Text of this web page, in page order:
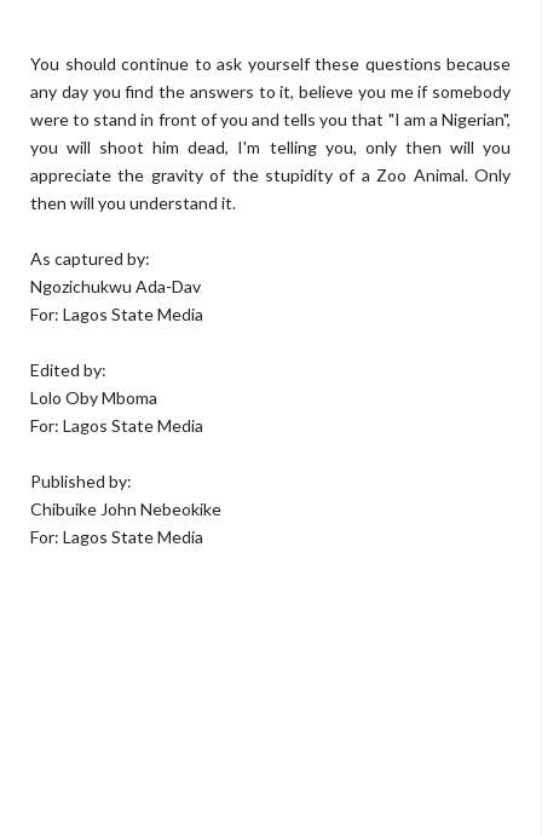
You should continue to ask yourself these questions because
any day you find the answers to it, believe you me if somebody
were to stand in front of you and tells you that "I am a Nigerian",
you will shoot him dead, I'm telling you, only then will you
appreciate the gravity of the stupidity of a Zoo Animal. Only
then will you understand it.
As captured by:
Ngozichukwu Ada-Dav
For: Lagos State Media
Edited by:
Lolo Oby Mboma
For: Lagos State Media
Published by:
Chibuike John Nebeokike
For: Lagos State Media